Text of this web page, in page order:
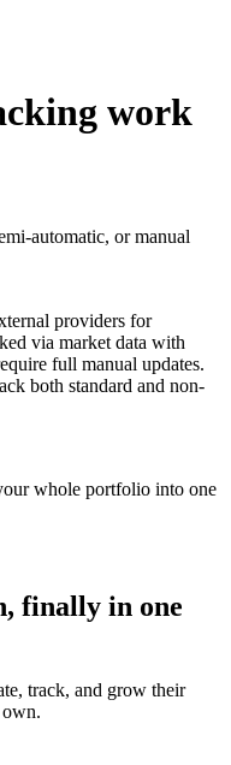
work
automatic, or manual
providers for
via market data with
full manual updates.
both standard and non-
whole portfolio into one
finally in one
track, and grow their